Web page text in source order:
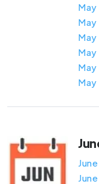
May